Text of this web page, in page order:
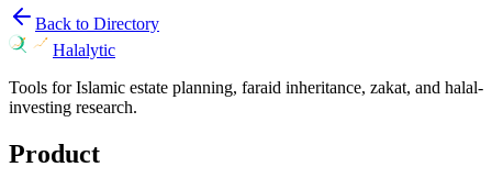
Back to Directory
Halalytic
Tools for Islamic estate planning, faraid inheritance, zakat, and halal-
investing research.
Product